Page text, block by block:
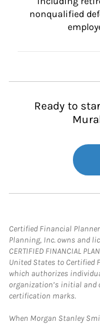
nonqualified
Ready to
Certified Financial
Planning, Inc. owns and
CERTIFIED FINANCIAL
United States to Certified
which authorizes
organization’s initial and
certification marks.
When Morgan Stanley